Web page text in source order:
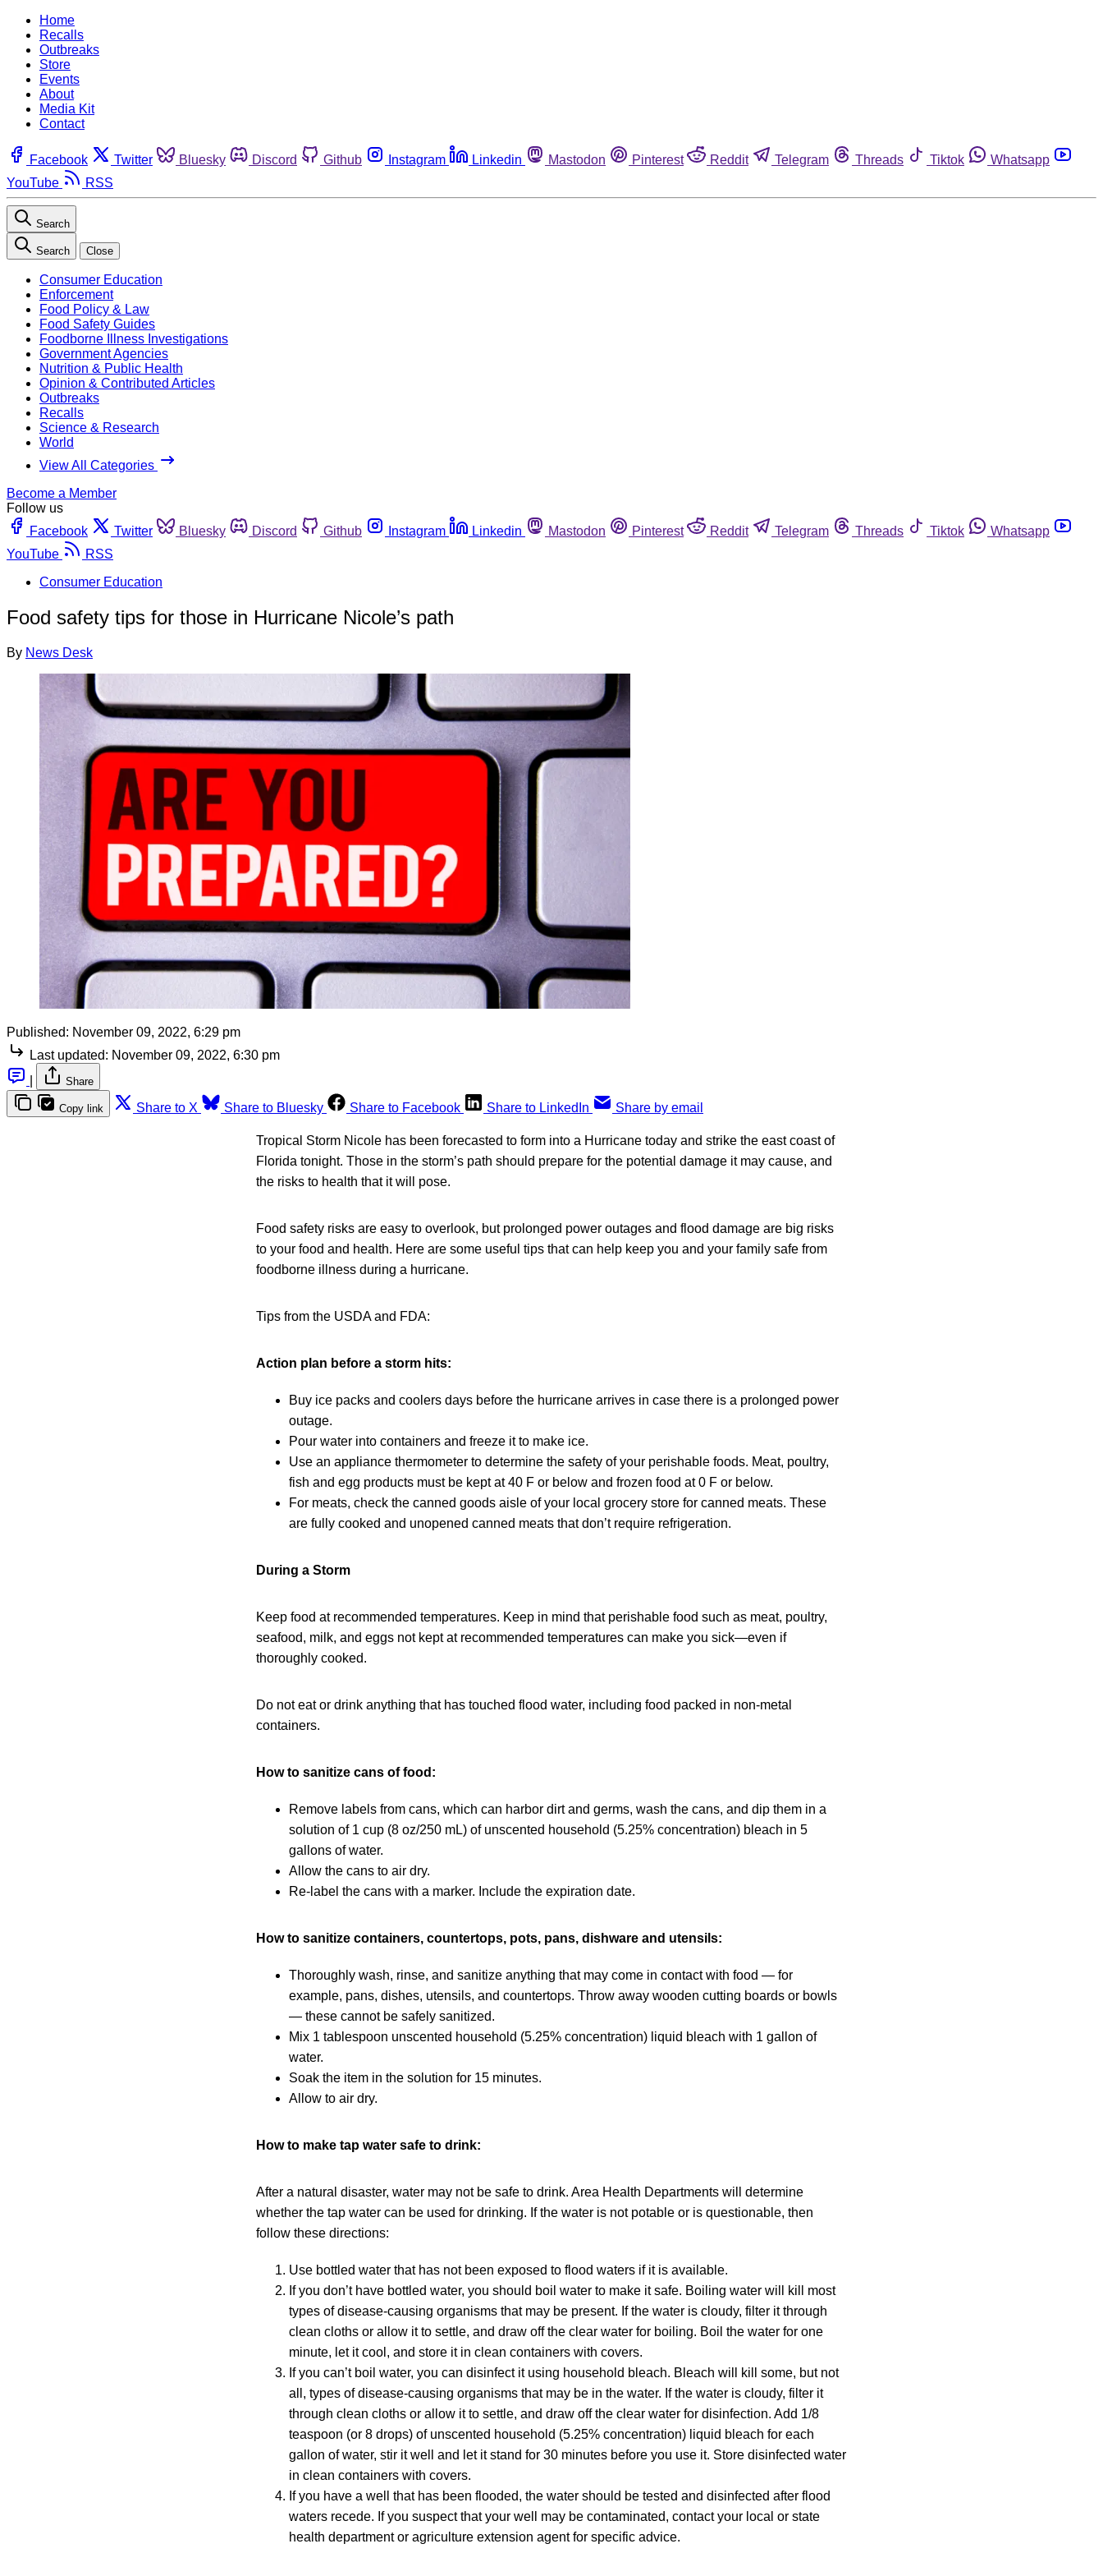
Home
Recalls
Outbreaks
Store
Events
About
Media Kit
Contact
Facebook Twitter Bluesky Discord Github Instagram Linkedin Mastodon Pinterest Reddit Telegram Threads Tiktok
Whatsapp
YouTube
RSS
Search
Search Close
Consumer Education
Enforcement
Food Policy & Law
Food Safety Guides
Foodborne Illness Investigations
Government Agencies
Nutrition & Public Health
Opinion & Contributed Articles
Outbreaks
Recalls
Science & Research
World
View All Categories
Become a Member
Follow us
Facebook
Twitter Bluesky Discord Github Instagram Linkedin Mastodon Pinterest Reddit Telegram Threads Tiktok
Whatsapp
YouTube
RSS
Consumer Education
Food safety tips for those in Hurricane Nicole’s path
By News Desk
Published: November 09, 2022, 6:29 pm
Last updated: November 09, 2022, 6:30 pm
Share
Copy link Share to X Share to Bluesky Share to Facebook Share to LinkedIn Share by email
Tropical Storm Nicole has been forecasted to form into a Hurricane today and strike the east coast of
Florida tonight. Those in the storm’s path should prepare for the potential damage it may cause, and
the risks to health that it will pose.
Food safety risks are easy to overlook, but prolonged power outages and flood damage are big risks
to your food and health. Here are some useful tips that can help keep you and your family safe from
foodborne illness during a hurricane.
Tips from the USDA and FDA:
Action plan before a storm hits:
Buy ice packs and coolers days before the hurricane arrives in case there is a prolonged power
outage.
Pour water into containers and freeze it to make ice.
Use an appliance thermometer to determine the safety of your perishable foods. Meat, poultry,
fish and egg products must be kept at 40 F or below and frozen food at 0 F or below.
For meats, check the canned goods aisle of your local grocery store for canned meats. These
are fully cooked and unopened canned meats that don’t require refrigeration.
During a Storm
Keep food at recommended temperatures. Keep in mind that perishable food such as meat, poultry,
seafood, milk, and eggs not kept at recommended temperatures can make you sick—even if
thoroughly cooked.
Do not eat or drink anything that has touched flood water, including food packed in non-metal
containers.
How to sanitize cans of food:
Remove labels from cans, which can harbor dirt and germs, wash the cans, and dip them in a
solution of 1 cup (8 oz/250 mL) of unscented household (5.25% concentration) bleach in 5
gallons of water.
Allow the cans to air dry.
Re-label the cans with a marker. Include the expiration date.
How to sanitize containers, countertops, pots, pans, dishware and utensils:
Thoroughly wash, rinse, and sanitize anything that may come in contact with food — for
example, pans, dishes, utensils, and countertops. Throw away wooden cutting boards or bowls
— these cannot be safely sanitized.
Mix 1 tablespoon unscented household (5.25% concentration) liquid bleach with 1 gallon of
water.
Soak the item in the solution for 15 minutes.
Allow to air dry.
How to make tap water safe to drink:
After a natural disaster, water may not be safe to drink. Area Health Departments will determine
whether the tap water can be used for drinking. If the water is not potable or is questionable, then
follow these directions:
Use bottled water that has not been exposed to flood waters if it is available.
If you don’t have bottled water, you should boil water to make it safe. Boiling water will kill most
types of disease-causing organisms that may be present. If the water is cloudy, filter it through
clean cloths or allow it to settle, and draw off the clear water for boiling. Boil the water for one
minute, let it cool, and store it in clean containers with covers.
If you can’t boil water, you can disinfect it using household bleach. Bleach will kill some, but not
all, types of disease-causing organisms that may be in the water. If the water is cloudy, filter it
through clean cloths or allow it to settle, and draw off the clear water for disinfection. Add 1/8
teaspoon (or 8 drops) of unscented household (5.25% concentration) liquid bleach for each
gallon of water, stir it well and let it stand for 30 minutes before you use it. Store disinfected water
in clean containers with covers.
If you have a well that has been flooded, the water should be tested and disinfected after flood
waters recede. If you suspect that your well may be contaminated, contact your local or state
health department or agriculture extension agent for specific advice.